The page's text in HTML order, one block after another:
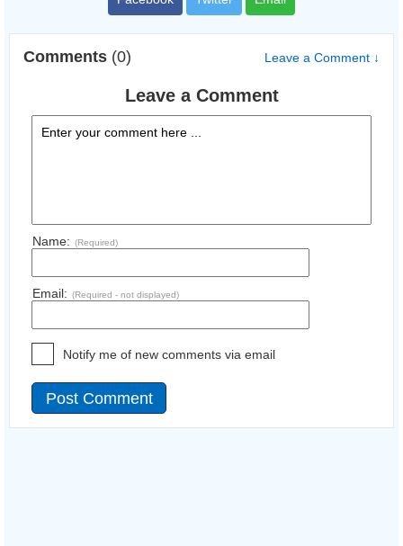
Comments (0) Leave a Comment ↓
Leave a Comment
Name: (Required)
Email: (Required - not displayed)
Notify me of new comments via email